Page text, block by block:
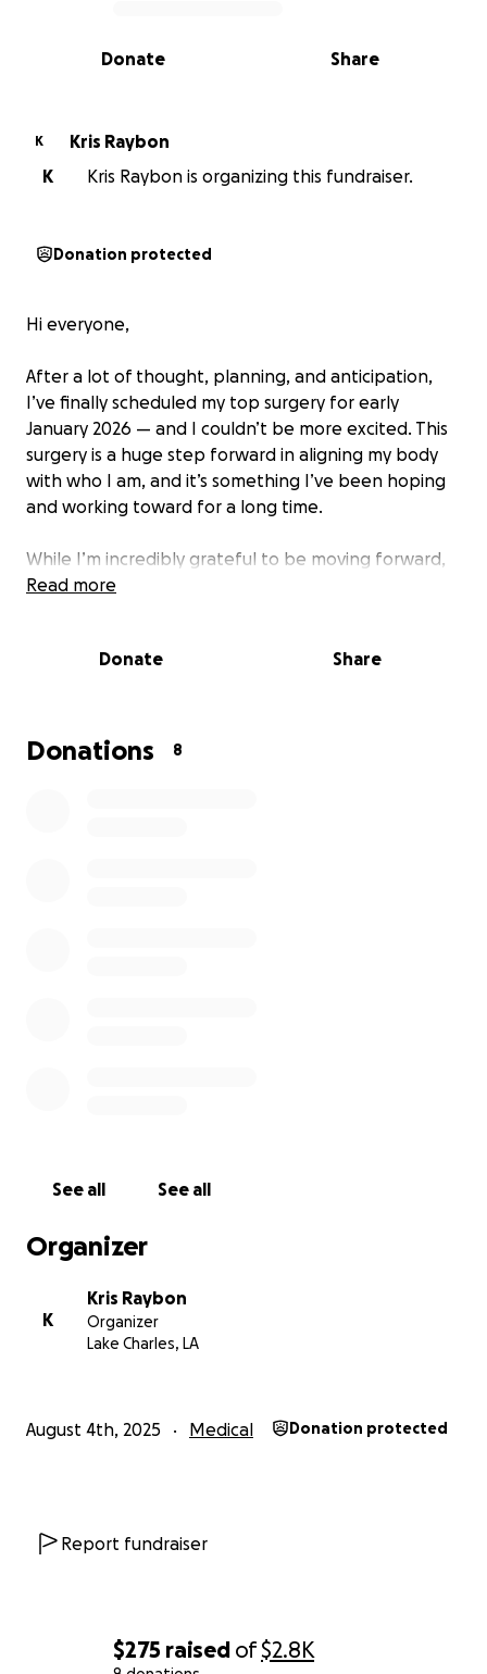
$275 raised of$2.8K
0% complete
Share
Donate
K
Kris Raybon
K
Kris Raybon is organizing this fundraiser.
Donation protected
Hi everyone,
After a lot of thought, planning, and anticipation,
I’ve finally scheduled my top surgery for early
January 2026 — and I couldn’t be more excited. This
surgery is a huge step forward in aligning my body
with who I am, and it’s something I’ve been hoping
and working toward for a long time.
While I’m incredibly grateful to be moving forward,
the financial burden is significant. Between the
costs quickly add up. That’s why I’m reaching out for
I’ve created this GoFundMe to help ease the
Read more
Donate Share
Donations 8
See all See all
Organizer
K
Kris Raybon
Organizer
Lake Charles, LA
August 4th, 2025 Medical Donation protected
Report fundraiser